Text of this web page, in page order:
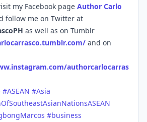
my Facebook page Author Carlo
follow me on Twitter at
as well as on Tumblr
and on
authorcarlocarras
#ASEAN #Asia
#business